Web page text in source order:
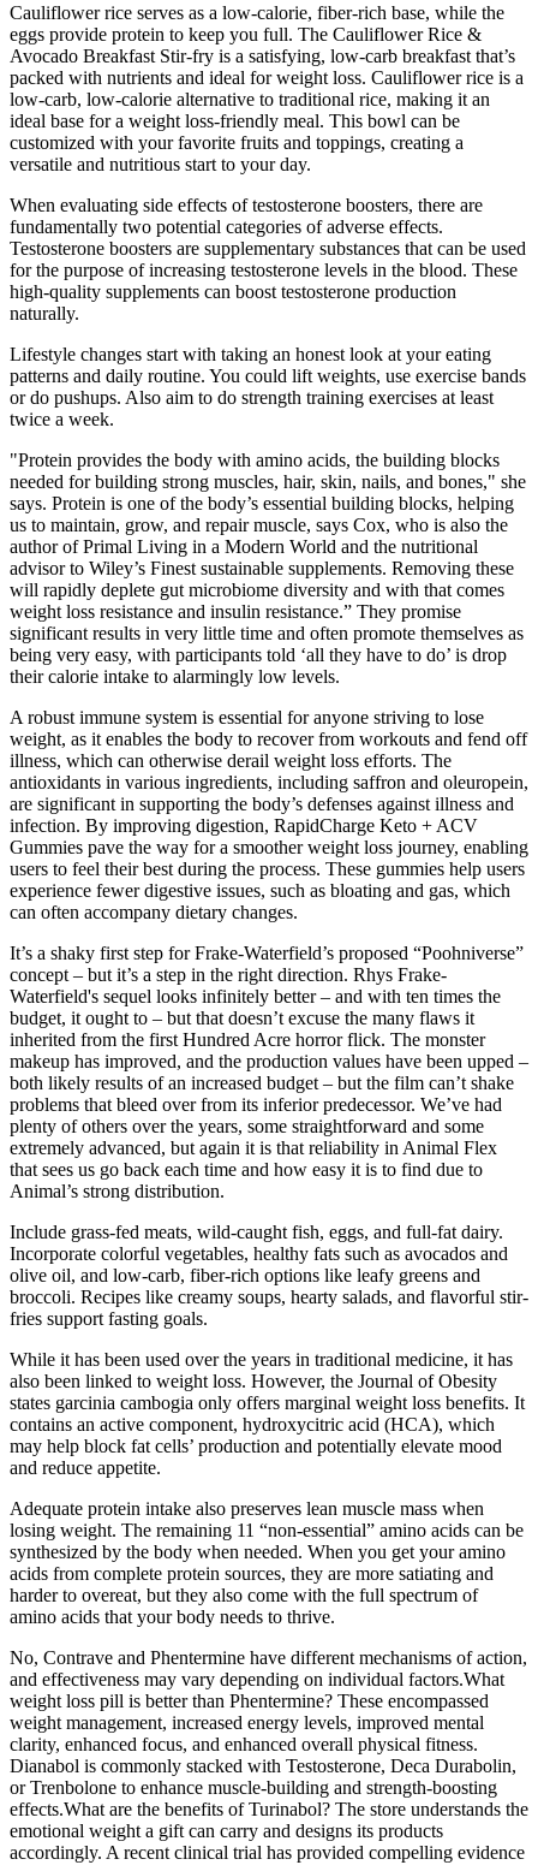
Cauliflower rice serves as a low-calorie, fiber-rich base, while the
eggs provide protein to keep you full. The Cauliflower Rice &
Avocado Breakfast Stir-fry is a satisfying, low-carb breakfast that’s
packed with nutrients and ideal for weight loss. Cauliflower rice is a
low-carb, low-calorie alternative to traditional rice, making it an
ideal base for a weight loss-friendly meal. This bowl can be
customized with your favorite fruits and toppings, creating a
versatile and nutritious start to your day.
When evaluating side effects of testosterone boosters, there are
fundamentally two potential categories of adverse effects.
Testosterone boosters are supplementary substances that can be used
for the purpose of increasing testosterone levels in the blood. These
high-quality supplements can boost testosterone production
naturally.
Lifestyle changes start with taking an honest look at your eating
patterns and daily routine. You could lift weights, use exercise bands
or do pushups. Also aim to do strength training exercises at least
twice a week.
"Protein provides the body with amino acids, the building blocks
needed for building strong muscles, hair, skin, nails, and bones," she
says. Protein is one of the body’s essential building blocks, helping
us to maintain, grow, and repair muscle, says Cox, who is also the
author of Primal Living in a Modern World and the nutritional
advisor to Wiley’s Finest sustainable supplements. Removing these
will rapidly deplete gut microbiome diversity and with that comes
weight loss resistance and insulin resistance.” They promise
significant results in very little time and often promote themselves as
being very easy, with participants told ‘all they have to do’ is drop
their calorie intake to alarmingly low levels.
A robust immune system is essential for anyone striving to lose
weight, as it enables the body to recover from workouts and fend off
illness, which can otherwise derail weight loss efforts. The
antioxidants in various ingredients, including saffron and oleuropein,
are significant in supporting the body’s defenses against illness and
infection. By improving digestion, RapidCharge Keto + ACV
Gummies pave the way for a smoother weight loss journey, enabling
users to feel their best during the process. These gummies help users
experience fewer digestive issues, such as bloating and gas, which
can often accompany dietary changes.
It’s a shaky first step for Frake-Waterfield’s proposed “Poohniverse”
concept – but it’s a step in the right direction. Rhys Frake-
Waterfield's sequel looks infinitely better – and with ten times the
budget, it ought to – but that doesn’t excuse the many flaws it
inherited from the first Hundred Acre horror flick. The monster
makeup has improved, and the production values have been upped –
both likely results of an increased budget – but the film can’t shake
problems that bleed over from its inferior predecessor. We’ve had
plenty of others over the years, some straightforward and some
extremely advanced, but again it is that reliability in Animal Flex
that sees us go back each time and how easy it is to find due to
Animal’s strong distribution.
Include grass-fed meats, wild-caught fish, eggs, and full-fat dairy.
Incorporate colorful vegetables, healthy fats such as avocados and
olive oil, and low-carb, fiber-rich options like leafy greens and
broccoli. Recipes like creamy soups, hearty salads, and flavorful stir-
fries support fasting goals.
While it has been used over the years in traditional medicine, it has
also been linked to weight loss. However, the Journal of Obesity
states garcinia cambogia only offers marginal weight loss benefits. It
contains an active component, hydroxycitric acid (HCA), which
may help block fat cells’ production and potentially elevate mood
and reduce appetite.
Adequate protein intake also preserves lean muscle mass when
losing weight. The remaining 11 “non-essential” amino acids can be
synthesized by the body when needed. When you get your amino
acids from complete protein sources, they are more satiating and
harder to overeat, but they also come with the full spectrum of
amino acids that your body needs to thrive.
No, Contrave and Phentermine have different mechanisms of action,
and effectiveness may vary depending on individual factors.What
weight loss pill is better than Phentermine? These encompassed
weight management, increased energy levels, improved mental
clarity, enhanced focus, and enhanced overall physical fitness.
Dianabol is commonly stacked with Testosterone, Deca Durabolin,
or Trenbolone to enhance muscle-building and strength-boosting
effects.What are the benefits of Turinabol? The store understands the
emotional weight a gift can carry and designs its products
accordingly. A recent clinical trial has provided compelling evidence